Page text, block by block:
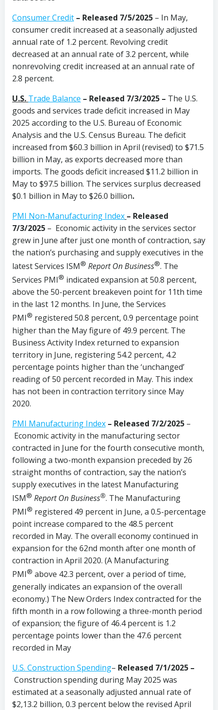
Consumer Credit – Released 7/5/2025 – In May,
consumer credit increased at a seasonally adjusted
annual rate of 1.2 percent. Revolving credit
decreased at an annual rate of 3.2 percent, while
nonrevolving credit increased at an annual rate of
2.8 percent.
U.S. Trade Balance – Released 7/3/2025 – The U.S.
goods and services trade deficit increased in May
2025 according to the U.S. Bureau of Economic
Analysis and the U.S. Census Bureau. The deficit
increased from $60.3 billion in April (revised) to $71.5
billion in May, as exports decreased more than
imports. The goods deficit increased $11.2 billion in
May to $97.5 billion. The services surplus decreased
$0.1 billion in May to $26.0 billion.
PMI Non-Manufacturing Index – Released
7/3/2025 – Economic activity in the services sector
grew in June after just one month of contraction, say
the nation’s purchasing and supply executives in the
latest Services ISM® Report On Business®. The
Services PMI® indicated expansion at 50.8 percent,
above the 50-percent breakeven point for 11th time
in the last 12 months. In June, the Services
PMI® registered 50.8 percent, 0.9 percentage point
higher than the May figure of 49.9 percent. The
Business Activity Index returned to expansion
territory in June, registering 54.2 percent, 4.2
percentage points higher than the ‘unchanged’
reading of 50 percent recorded in May. This index
has not been in contraction territory since May
2020.
PMI Manufacturing Index – Released 7/2/2025 –
Economic activity in the manufacturing sector
contracted in June for the fourth consecutive month,
following a two-month expansion preceded by 26
straight months of contraction, say the nation’s
supply executives in the latest Manufacturing
ISM® Report On Business®. The Manufacturing
PMI® registered 49 percent in June, a 0.5-percentage
point increase compared to the 48.5 percent
recorded in May. The overall economy continued in
expansion for the 62nd month after one month of
contraction in April 2020. (A Manufacturing
PMI® above 42.3 percent, over a period of time,
generally indicates an expansion of the overall
economy.) The New Orders Index contracted for the
fifth month in a row following a three-month period
of expansion; the figure of 46.4 percent is 1.2
percentage points lower than the 47.6 percent
recorded in May
U.S. Construction Spending– Released 7/1/2025 –
Construction spending during May 2025 was
estimated at a seasonally adjusted annual rate of
$2,13.2 billion, 0.3 percent below the revised April